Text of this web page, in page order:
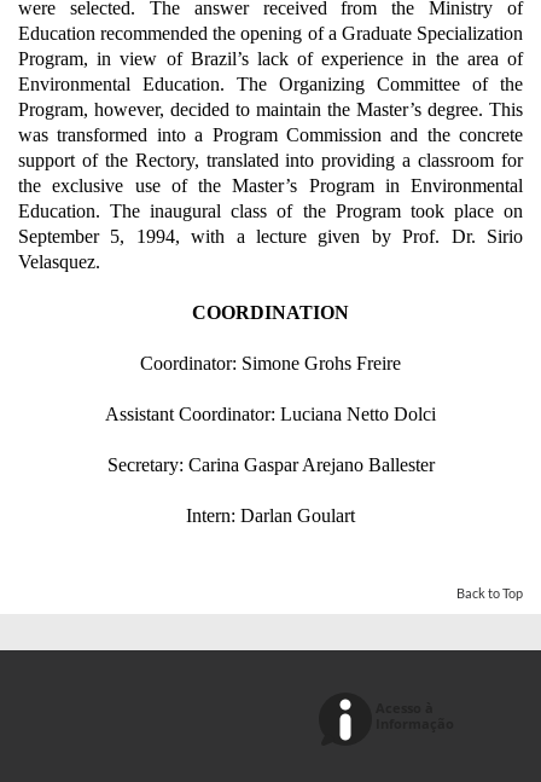
were selected. The answer received from the Ministry of
Education recommended the opening of a Graduate Specialization
Program, in view of Brazil’s lack of experience in the area of
Environmental Education. The Organizing Committee of the
Program, however, decided to maintain the Master’s degree. This
was transformed into a Program Commission and the concrete
support of the Rectory, translated into providing a classroom for
the exclusive use of the Master’s Program in Environmental
Education.The inaugural class of the Program took place on
September 5, 1994, with a lecture given by Prof. Dr. Sirio
Velasquez.
COORDINATION
Coordinator: Simone Grohs Freire
Assistant Coordinator: Luciana Netto Dolci
Secretary: Carina Gaspar Arejano Ballester
Intern: Darlan Goulart
Back to Top